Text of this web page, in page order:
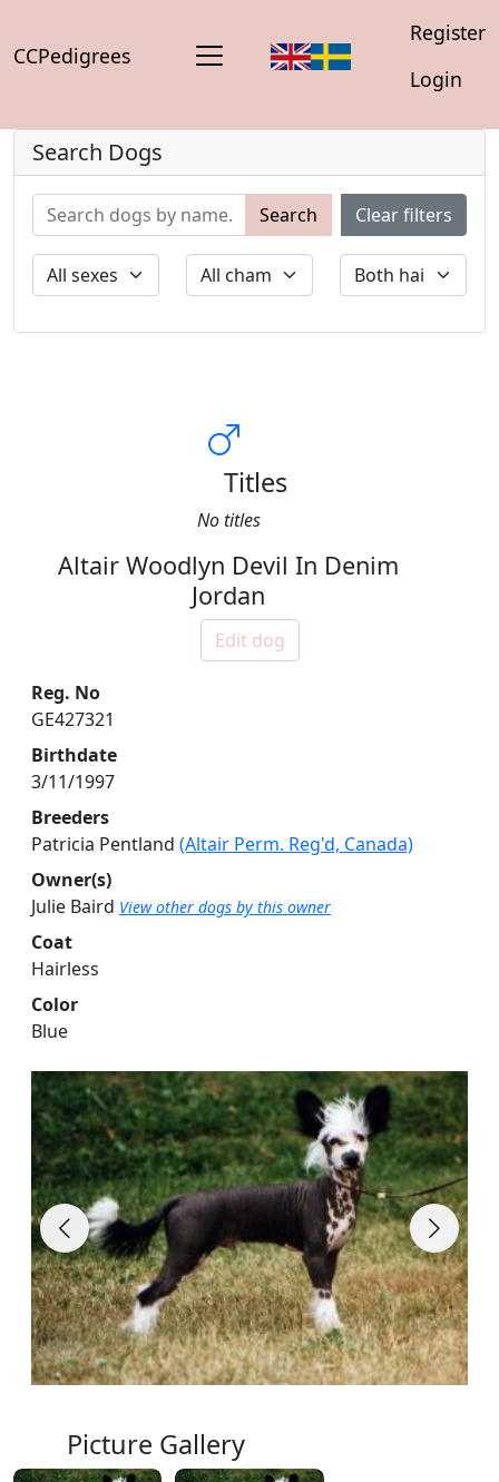
CCPedigrees
Register
Login
Search Dogs
Search Clear filters
Titles
No titles
Altair Woodlyn Devil In Denim
Jordan
Edit dog
Reg. No
GE427321
Birthdate
3/11/1997
Breeders
Patricia Pentland (Altair Perm. Reg'd, Canada)
Owner(s)
Julie Baird View other dogs by this owner
Coat
Hairless
Color
Blue
Picture Gallery